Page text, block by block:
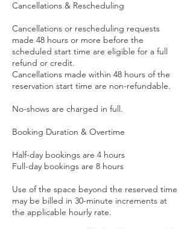
Cancellations & Rescheduling
Cancellations or rescheduling requests
made 48 hours or more before the
scheduled start time are eligible for a full
refund or credit.
Cancellations made within 48 hours of the
reservation start time are non-refundable.
No-shows are charged in full.
Booking Duration & Overtime
Half-day bookings are 4 hours
Full-day bookings are 8 hours
Use of the space beyond the reserved time
may be billed in 30-minute increments at
the applicable hourly rate.